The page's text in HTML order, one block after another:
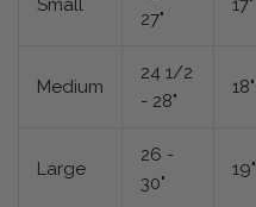
Small
27"
17"
Medium
24 1/2
- 28"
18"
Large
26 -
30"
19"